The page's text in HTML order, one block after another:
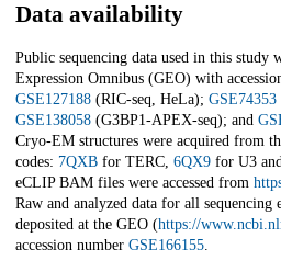
Data availability
Public sequencing data used in this study
Expression Omnibus (GEO) with
GSE127188 (RIC-seq, HeLa); GSE74353
GSE138058 (G3BP1-APEX-seq); and
Cryo-EM structures were acquired from
codes: 7QXB for TERC, 6QX9 for U3
eCLIP BAM files were accessed from
Raw and analyzed data for all sequencing
deposited at the GEO (https://
accession number GSE166155.